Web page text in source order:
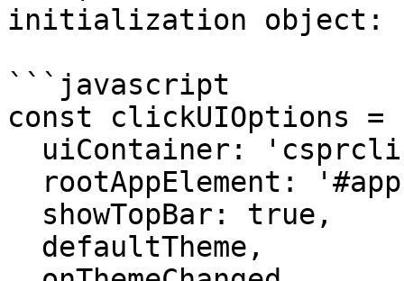
initialization object:
```javascript
const clickUIOptions =